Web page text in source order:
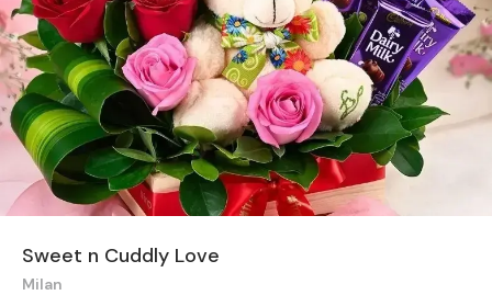
Sweet n Cuddly Love
Milan